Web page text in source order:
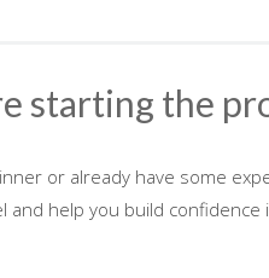
starting the
or already have some
help you build confidence